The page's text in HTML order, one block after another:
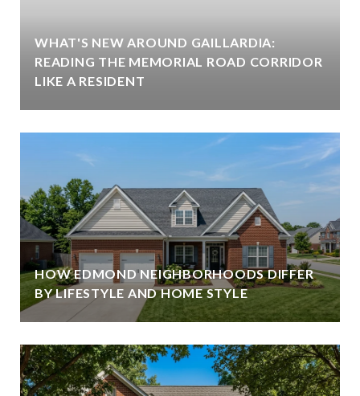
WHAT'S NEW AROUND GAILLARDIA:
READING THE MEMORIAL ROAD CORRIDOR
LIKE A RESIDENT
HOW EDMOND NEIGHBORHOODS DIFFER
BY LIFESTYLE AND HOME STYLE